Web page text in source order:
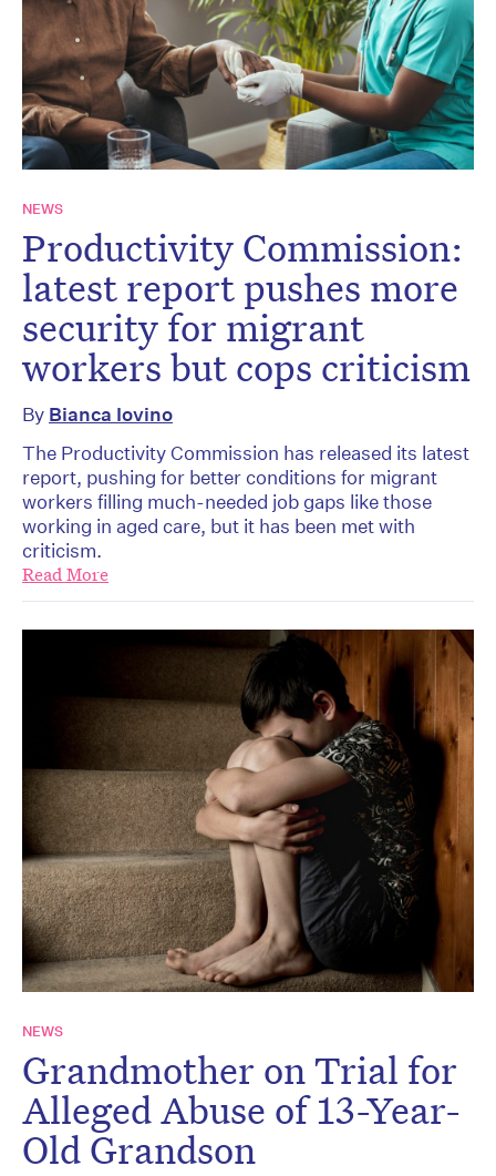
NEWS
Productivity Commission:
latest report pushes more
security for migrant
workers but cops criticism
By Bianca Iovino
The Productivity Commission has released its latest
report, pushing for better conditions for migrant
workers filling much-needed job gaps like those
working in aged care, but it has been met with
criticism.
Read More
NEWS
Grandmother on Trial for
Alleged Abuse of 13-Year-
Old Grandson